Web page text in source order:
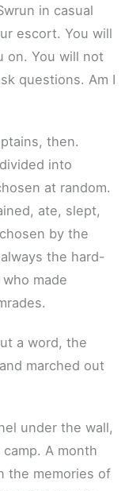
in casual
escort. You will
on. You will not
questions. Am I
then.
into
at random.
ate, slept,
by the
the hard-
made
a word, the
marched out
under the wall,
A month
the memories of